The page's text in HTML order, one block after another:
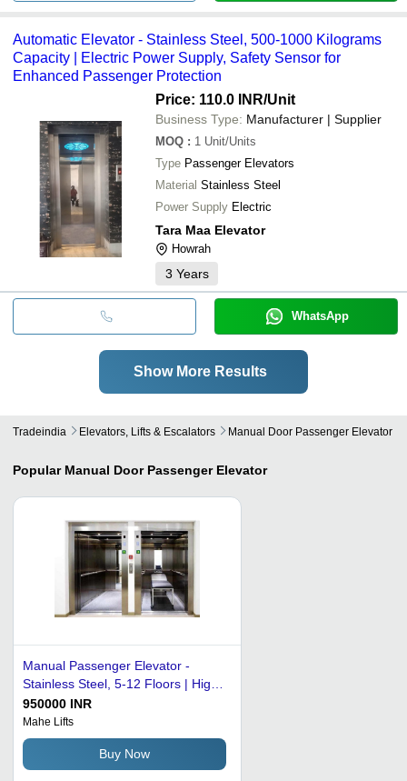
Automatic Elevator - Stainless Steel, 500-1000 Kilograms
Capacity | Electric Power Supply, Safety Sensor for
Enhanced Passenger Protection
Price: 110.0 INR/Unit
Business Type: Manufacturer | Supplier
MOQ : 1 Unit/Units
Type Passenger Elevators
Material Stainless Steel
Power Supply Electric
Tara Maa Elevator
Howrah
3 Years
WhatsApp
Show More Results
Tradeindia Elevators, Lifts & Escalators Manual Door Passenger Elevator
Popular Manual Door Passenger Elevator
Manual Passenger Elevator -
Stainless Steel, 5-12 Floors | High
Efficiency, Noise-Free, Automatic
Operation, User-Friendly Design,
Heavy-Duty Performance
950000 INR
Mahe Lifts
Buy Now